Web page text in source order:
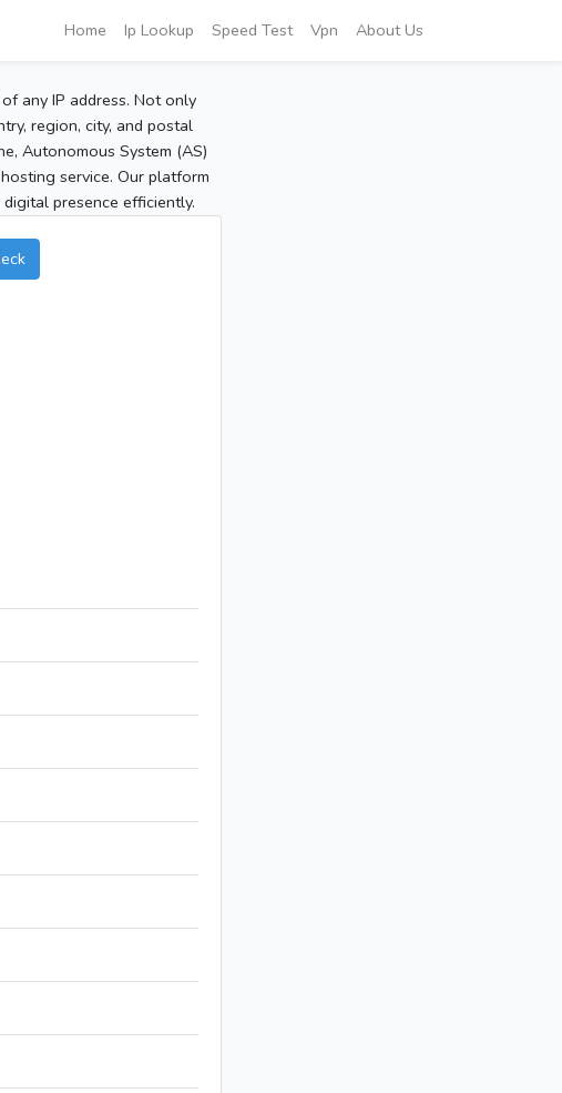
Home Ip Lookup Speed Test Vpn About Us
any IP address. Not only
region, city, and postal
Autonomous System (AS)
service. Our platform
presence efficiently.